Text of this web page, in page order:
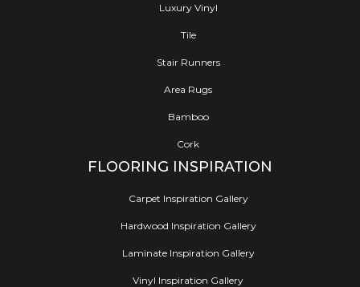
Luxury Vinyl
Tile
Stair Runners
Area Rugs
Bamboo
Cork
FLOORING INSPIRATION
Carpet Inspiration Gallery
Hardwood Inspiration Gallery
Laminate Inspiration Gallery
Vinyl Inspiration Gallery